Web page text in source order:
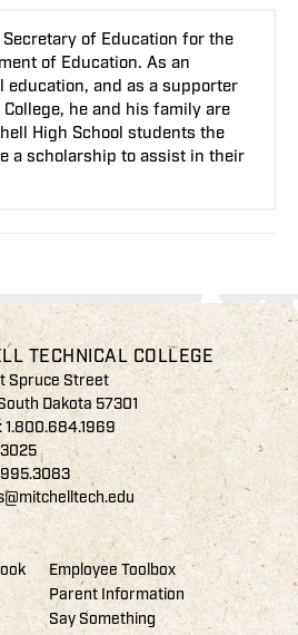
Secretary of Education for the
of Education. As an
education, and as a supporter
he and his family are
High School students the
a scholarship to assist in their
TECHNICAL COLLEGE
Spruce Street
Dakota 57301
1.800.684.1969
Employee Toolbox
Parent Information
Say Something